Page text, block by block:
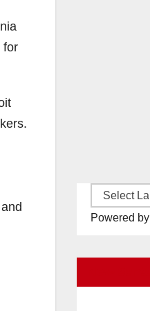
for
Powered by